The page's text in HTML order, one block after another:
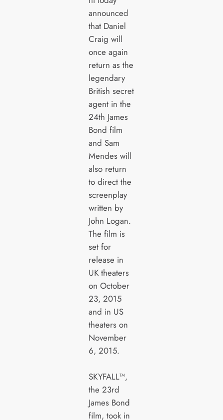
announced
that Daniel
Craig will
once again
return as the
legendary
British secret
agent in the
24th James
Bond film
and Sam
Mendes will
also return
to direct the
screenplay
written by
John Logan.
The film is
set for
release in
UK theaters
on October
23, 2015
and in US
theaters on
November
6, 2015.
SKYFALL™,
the 23rd
James Bond
film, took in